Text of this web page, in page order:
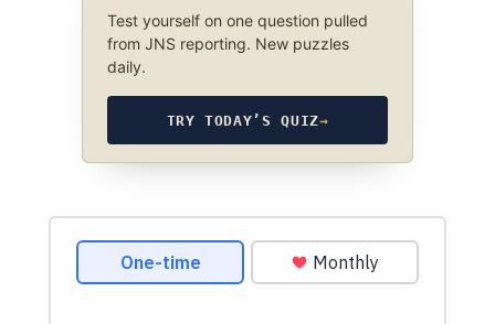
Test yourself on one question pulled
from JNS reporting. New puzzles
daily.
TRY TODAY’S QUIZ→